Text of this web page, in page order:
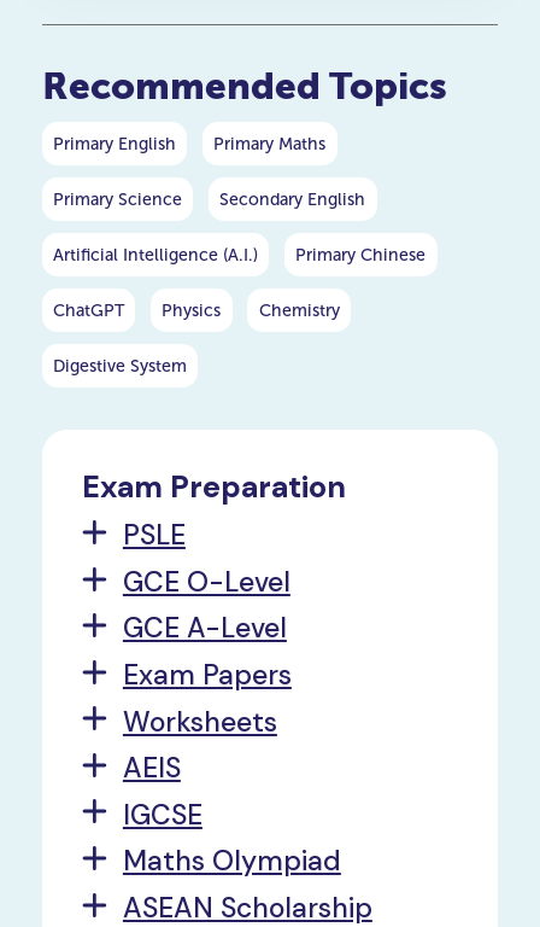
questions.
Recommended Topics
Primary English Primary Maths
Primary Science Secondary English
Artificial Intelligence (A.I.) Primary Chinese
ChatGPT Physics Chemistry
Digestive System
Exam Preparation
PSLE
GCE O-Level
GCE A-Level
Exam Papers
Worksheets
AEIS
IGCSE
Maths Olympiad
ASEAN Scholarship